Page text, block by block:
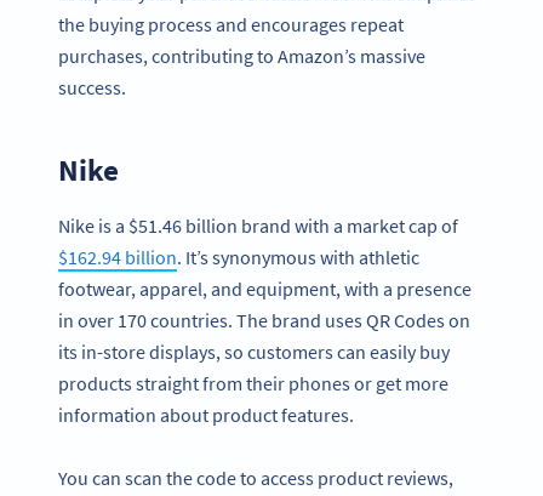
the buying process and encourages repeat
purchases, contributing to Amazon’s massive
success.
Nike
Nike is a $51.46 billion brand with a market cap of
$162.94 billion. It’s synonymous with athletic
footwear, apparel, and equipment, with a presence
in over 170 countries. The brand uses QR Codes on
its in-store displays, so customers can easily buy
products straight from their phones or get more
information about product features.
You can scan the code to access product reviews,